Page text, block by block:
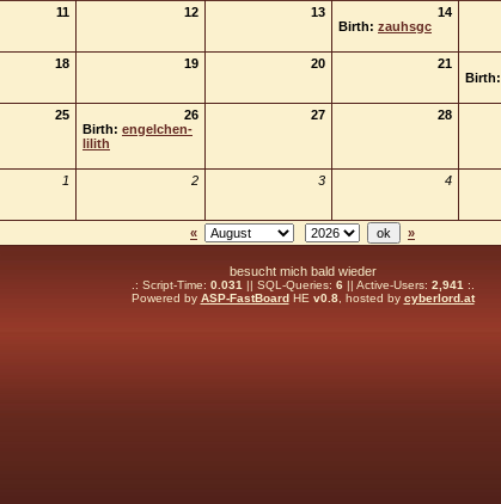
11 12 13
14
Birth: zauhsgc
18 19 20 21
Birth:
25
26
Birth: engelchen-
lilith
27 28
1 2 3 4
«
»
besucht mich bald wieder
.: Script-Time: 0.031 || SQL-Queries: 6|| Active-Users: 2,941 :.
Powered by ASP-FastBoardHE v0.8, hosted by cyberlord.at